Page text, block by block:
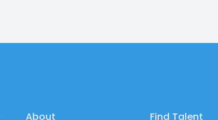
About
Find Talent